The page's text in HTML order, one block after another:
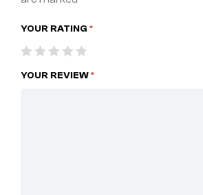
YOUR RATING *
YOUR REVIEW*